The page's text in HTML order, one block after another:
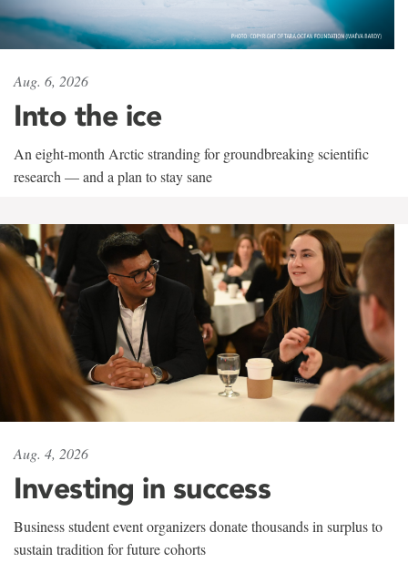
Aug. 6, 2026
Into the ice
An eight-month Arctic stranding for groundbreaking scientific
research — and a plan to stay sane
Aug. 4, 2026
Investing in success
Business student event organizers donate thousands in surplus to
sustain tradition for future cohorts